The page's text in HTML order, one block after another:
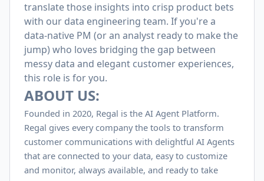
translate those insights into crisp product bets
with our data engineering team. If you're a
data-native PM (or an analyst ready to make the
jump) who loves bridging the gap between
messy data and elegant customer experiences,
this role is for you.
ABOUT US:
Founded in 2020, Regal is the AI Agent Platform.
Regal gives every company the tools to transform
customer communications with delightful AI Agents
that are connected to your data, easy to customize
and monitor, always available, and ready to take